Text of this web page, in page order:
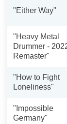
"Either Way"
"Heavy Metal
Drummer -
Remaster"
"How to Fight
Loneliness"
"Impossible
Germany"